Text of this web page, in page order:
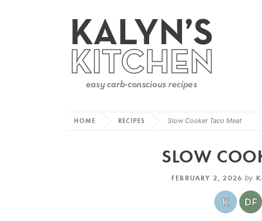
HOME RECIPES Slow Cooker Taco Meat
SLOW
FEBRUARY 2, 2026by